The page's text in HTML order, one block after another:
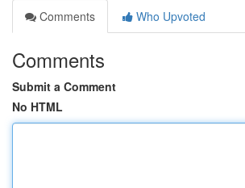
Comments
Who Upvoted
Comments
Submit a Comment
No HTML